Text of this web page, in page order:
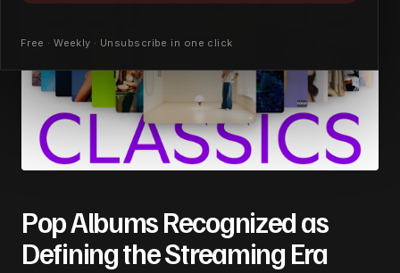
Pop Albums Recognized as
Defining the Streaming Era
Free · Weekly · Unsubscribe in one click